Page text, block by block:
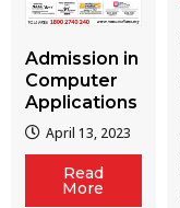
Admission in
Computer
Applications
April 13, 2023
Read
More